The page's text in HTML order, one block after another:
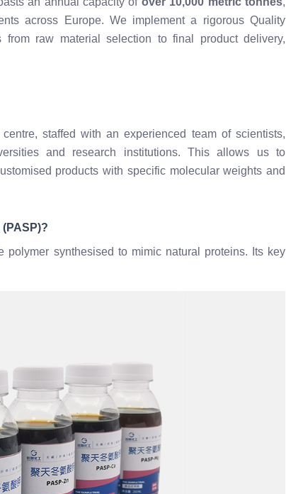
across Europe. We implement a rigorous Quality
from raw material selection to final product delivery,
staffed with an experienced team of scientists,
and research institutions. This allows us to
products with specific molecular weights and
polymer synthesised to mimic natural proteins. Its key